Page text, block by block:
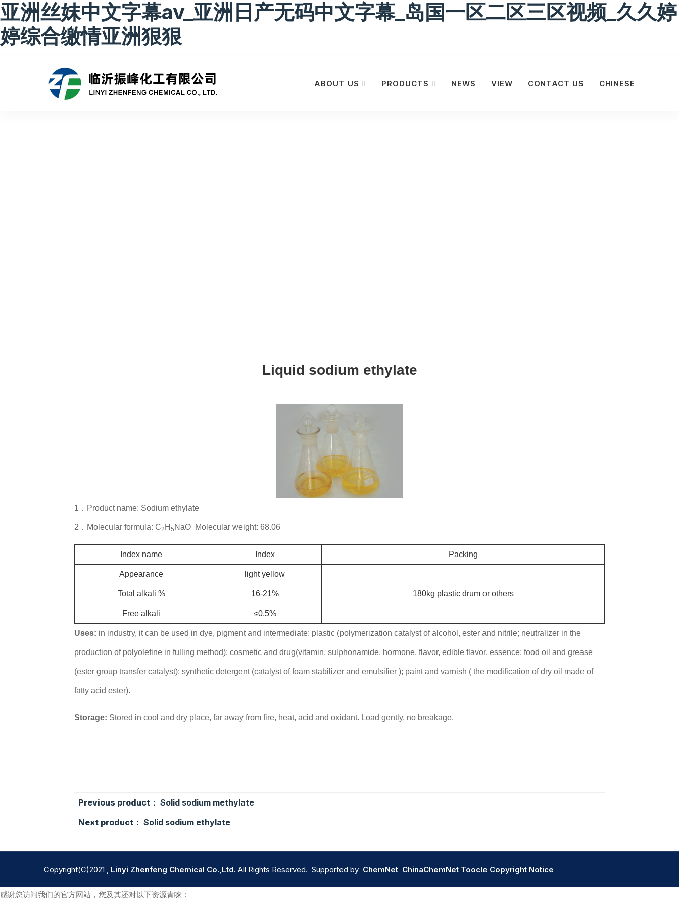
亚洲丝妺中文字幕av_亚洲日产无码中文字幕_岛国一区二区三区视频_久久婷
婷综合缴情亚洲狠狠
ABOUT US PRODUCTS NEWS VIEW CONTACT US CHINESE
Liquid sodium ethylate
1．Product name: Sodium ethylate
2．Molecular formula: C2 H 5 NaO Molecular weight: 68.06
Index name Index Packing
Appearance light yellow
180kg plastic drum or others
Total alkali % 16-21%
Free alkali ≤0.5%
Uses: in industry, it can be used in dye, pigment and intermediate: plastic (polymerization catalyst of alcohol, ester and nitrile; neutralizer in the
production of polyolefine in fulling method); cosmetic and drug(vitamin, sulphonamide, hormone, flavor, edible flavor, essence; food oil and grease
(ester group transfer catalyst); synthetic detergent (catalyst of foam stabilizer and emulsifier ); paint and varnish ( the modification of dry oil made of
fatty acid ester).
Storage: Stored in cool and dry place, far away from fire, heat, acid and oxidant. Load gently, no breakage.
Previous product： Solid sodium methylate
Next product： Solid sodium ethylate
Copyright(C)2021 , Linyi Zhenfeng Chemical Co.,Ltd. All Rights Reserved. Supported by ChemNet ChinaChemNet Toocle Copyright Notice
感谢您访问我们的官方网站，您及其还对以下资源青睐：